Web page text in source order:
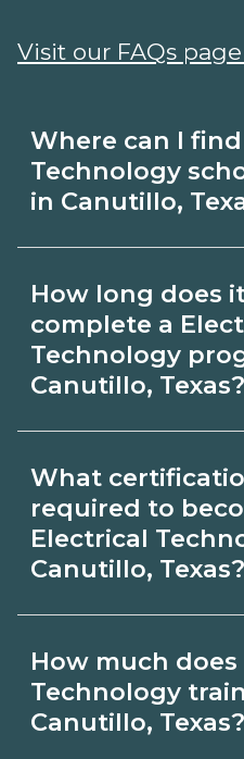
Where can I
Technology
in Canutillo,
Electrical
Canutillo, Texas.
schedules, and
request info from
your goals.
How long does
complete a
Technology
Canutillo, Texas?
Technology in
credential and
may take a few
about 6-12 months;
18-24 months.
What
required to
Electrical
Canutillo, Texas?
Technology
current Canutillo,
How much
Technology
Canutillo, Texas?
Visit our FAQs